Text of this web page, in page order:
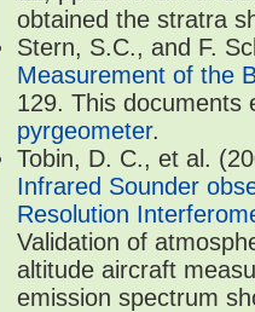
obtained the stratra
Stern, S.C., and F.
Measurement of the
129. This documents
pyrgeometer.
Tobin, D. C., et al.
Infrared Sounder
Resolution
Validation of
altitude aircraft
emission spectrum